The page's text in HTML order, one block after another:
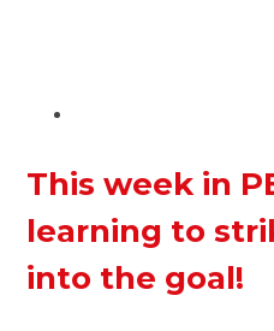
This week in
learning to
into the goal!